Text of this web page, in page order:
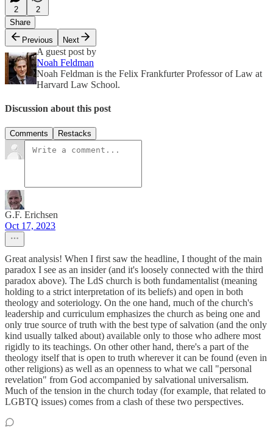
2
2
Share
Previous
Next
A guest post by
Noah Feldman
Noah Feldman is the Felix Frankfurter Professor of Law at
Harvard Law School.
Discussion about this post
Comments Restacks
G.F. Erichsen
Oct 17, 2023
Great analysis! When I first saw the headline, I thought of the main
paradox I see as an insider (and it's loosely connected with the third
paradox above). The LdS church is both fundamentalist (meaning
holding to a strict interpretation of its beliefs) and open in both
theology and soteriology. On the one hand, much of the church's
leadership and curriculum emphasizes the church as being one and
only true source of truth with the best type of salvation (and the only
kind usually talked about) available only to those who adhere most
rigidly to its teachings. On other other hand, there's a part of the
theology itself that is open to truth wherever it can be found (even in
other religions) as well as an openness to what we call "personal
revelation" from God accompanied by salvational universalism.
Much of the tension in the church today (for example, that related to
LGBTQ issues) comes from a clash of these two perspectives.